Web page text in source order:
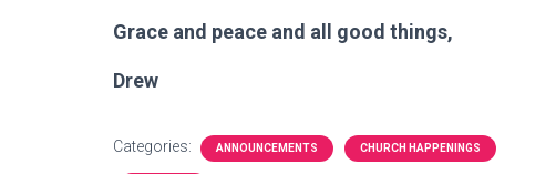
Grace and peace and all good things,
Drew
Categories: ANNOUNCEMENTS CHURCH HAPPENINGS